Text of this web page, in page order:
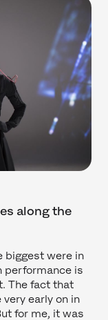
along the
biggest were in
performance is
The fact that
early on in
for me, it was